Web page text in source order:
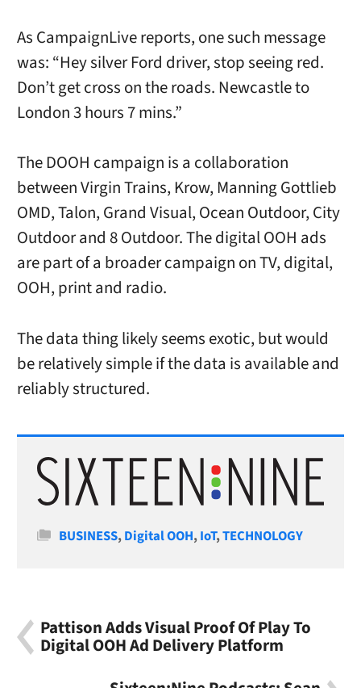
As CampaignLive reports, one such message
was: “Hey silver Ford driver, stop seeing red.
Don’t get cross on the roads. Newcastle to
London 3 hours 7 mins.”
The DOOH campaign is a collaboration
between Virgin Trains, Krow, Manning Gottlieb
OMD, Talon, Grand Visual, Ocean Outdoor, City
Outdoor and 8 Outdoor. The digital OOH ads
are part of a broader campaign on TV, digital,
OOH, print and radio.
The data thing likely seems exotic, but would
be relatively simple if the data is available and
reliably structured.
Categories
BUSINESS,Digital OOH,IoT,TECHNOLOGY
Pattison Adds Visual Proof Of Play To
Digital OOH Ad Delivery Platform